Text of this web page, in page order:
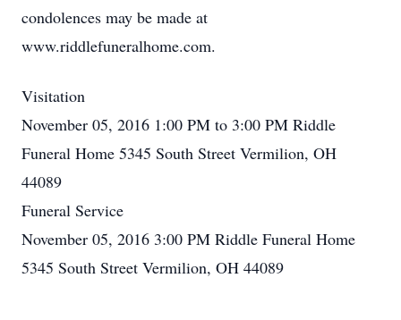
condolences may be made at
www.riddlefuneralhome.com.
Visitation
November 05, 2016 1:00 PM to 3:00 PM Riddle
Funeral Home 5345 South Street Vermilion, OH
44089
Funeral Service
November 05, 2016 3:00 PM Riddle Funeral Home
5345 South Street Vermilion, OH 44089